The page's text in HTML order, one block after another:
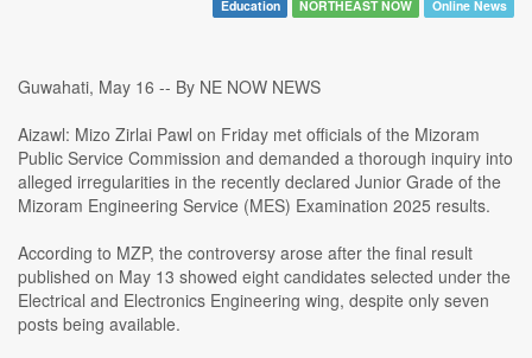
Education NORTHEAST NOW Online News
Guwahati, May 16 -- By NE NOW NEWS
Aizawl: Mizo Zirlai Pawl on Friday met officials of the Mizoram
Public Service Commission and demanded a thorough inquiry into
alleged irregularities in the recently declared Junior Grade of the
Mizoram Engineering Service (MES) Examination 2025 results.
According to MZP, the controversy arose after the final result
published on May 13 showed eight candidates selected under the
Electrical and Electronics Engineering wing, despite only seven
posts being available.